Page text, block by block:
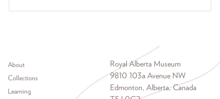
Footer menu
About
Collections
Learning
Royal Alberta Museum
9810 103a Avenue NW
Edmonton, Alberta, Canada